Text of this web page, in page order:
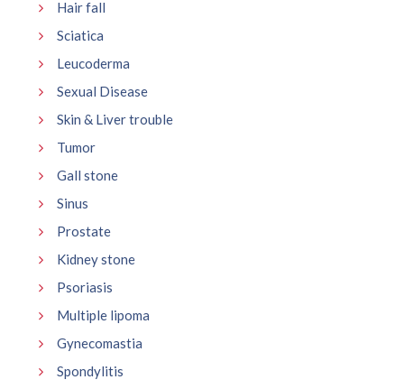
Hair fall
Sciatica
Leucoderma
Sexual Disease
Skin & Liver trouble
Tumor
Gall stone
Sinus
Prostate
Kidney stone
Psoriasis
Multiple lipoma
Gynecomastia
Spondylitis